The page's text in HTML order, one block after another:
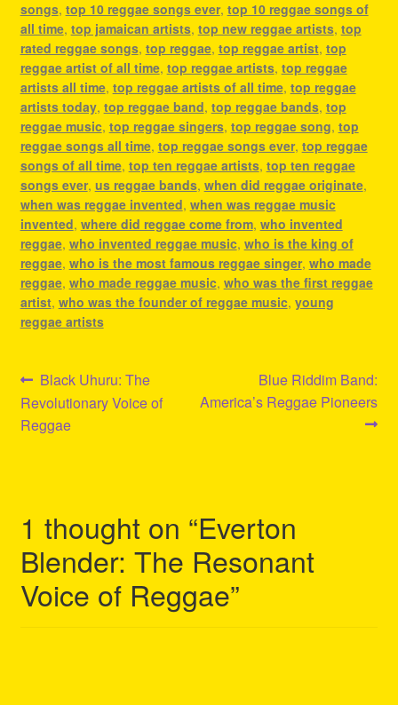
songs, top 10 reggae songs ever, top 10 reggae songs of
all time, top jamaican artists, top new reggae artists, top
rated reggae songs, top reggae, top reggae artist, top
reggae artist of all time, top reggae artists, top reggae
artists all time, top reggae artists of all time, top reggae
artists today, top reggae band, top reggae bands, top
reggae music, top reggae singers, top reggae song, top
reggae songs all time, top reggae songs ever, top reggae
songs of all time, top ten reggae artists, top ten reggae
songs ever, us reggae bands, when did reggae originate,
when was reggae invented, when was reggae music
invented, where did reggae come from, who invented
reggae, who invented reggae music, who is the king of
reggae, who is the most famous reggae singer, who made
reggae, who made reggae music, who was the first reggae
artist, who was the founder of reggae music, young
reggae artists
Post
navigation
Previous
post:
Black Uhuru: The
Revolutionary Voice of
Reggae
Next
post:
Blue Riddim Band:
America’s Reggae Pioneers
1 thought on “Everton
Blender: The Resonant
Voice of Reggae”